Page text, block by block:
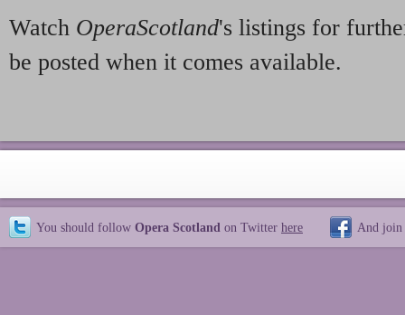
Watch OperaScotland's listings for
be posted when it comes available.
You should follow Opera Scotland on Twitter here And join